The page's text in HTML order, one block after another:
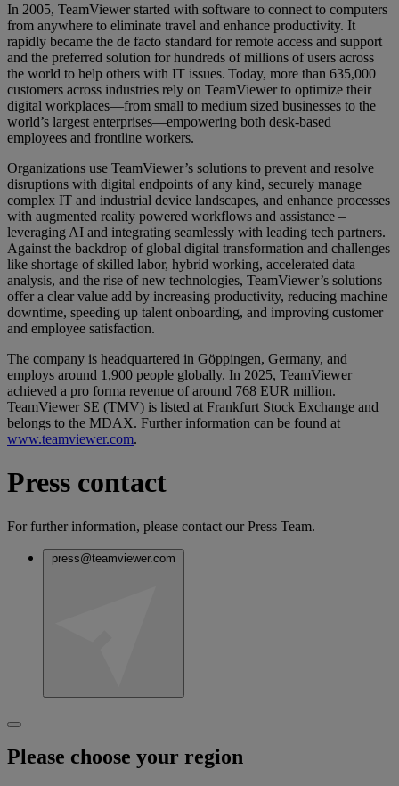
In 2005, TeamViewer started with software to connect to computers
from anywhere to eliminate travel and enhance productivity. It
rapidly became the de facto standard for remote access and support
and the preferred solution for hundreds of millions of users across
the world to help others with IT issues. Today, more than 635,000
customers across industries rely on TeamViewer to optimize their
digital workplaces—from small to medium sized businesses to the
world’s largest enterprises—empowering both desk-based
employees and frontline workers.
Organizations use TeamViewer’s solutions to prevent and resolve
disruptions with digital endpoints of any kind, securely manage
complex IT and industrial device landscapes, and enhance processes
with augmented reality powered workflows and assistance –
leveraging AI and integrating seamlessly with leading tech partners.
Against the backdrop of global digital transformation and challenges
like shortage of skilled labor, hybrid working, accelerated data
analysis, and the rise of new technologies, TeamViewer’s solutions
offer a clear value add by increasing productivity, reducing machine
downtime, speeding up talent onboarding, and improving customer
and employee satisfaction.
The company is headquartered in Göppingen, Germany, and
employs around 1,900 people globally. In 2025, TeamViewer
achieved a pro forma revenue of around 768 EUR million.
TeamViewer SE (TMV) is listed at Frankfurt Stock Exchange and
belongs to the MDAX. Further information can be found at
www.teamviewer.com.
Press contact
For further information, please contact our Press Team.
press@teamviewer.com
Please choose your region